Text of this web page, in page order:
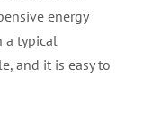
energy
a typical
and it is easy to